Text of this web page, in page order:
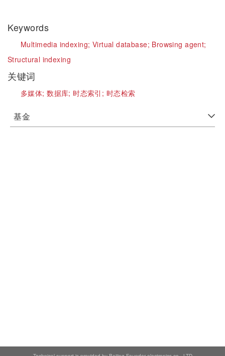
Keywords
Multimedia indexing; Virtual database; Browsing agent;
Structural indexing
关键词
多媒体;数据库; 时态索引; 时态检索
基金